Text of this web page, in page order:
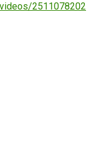
2511078202